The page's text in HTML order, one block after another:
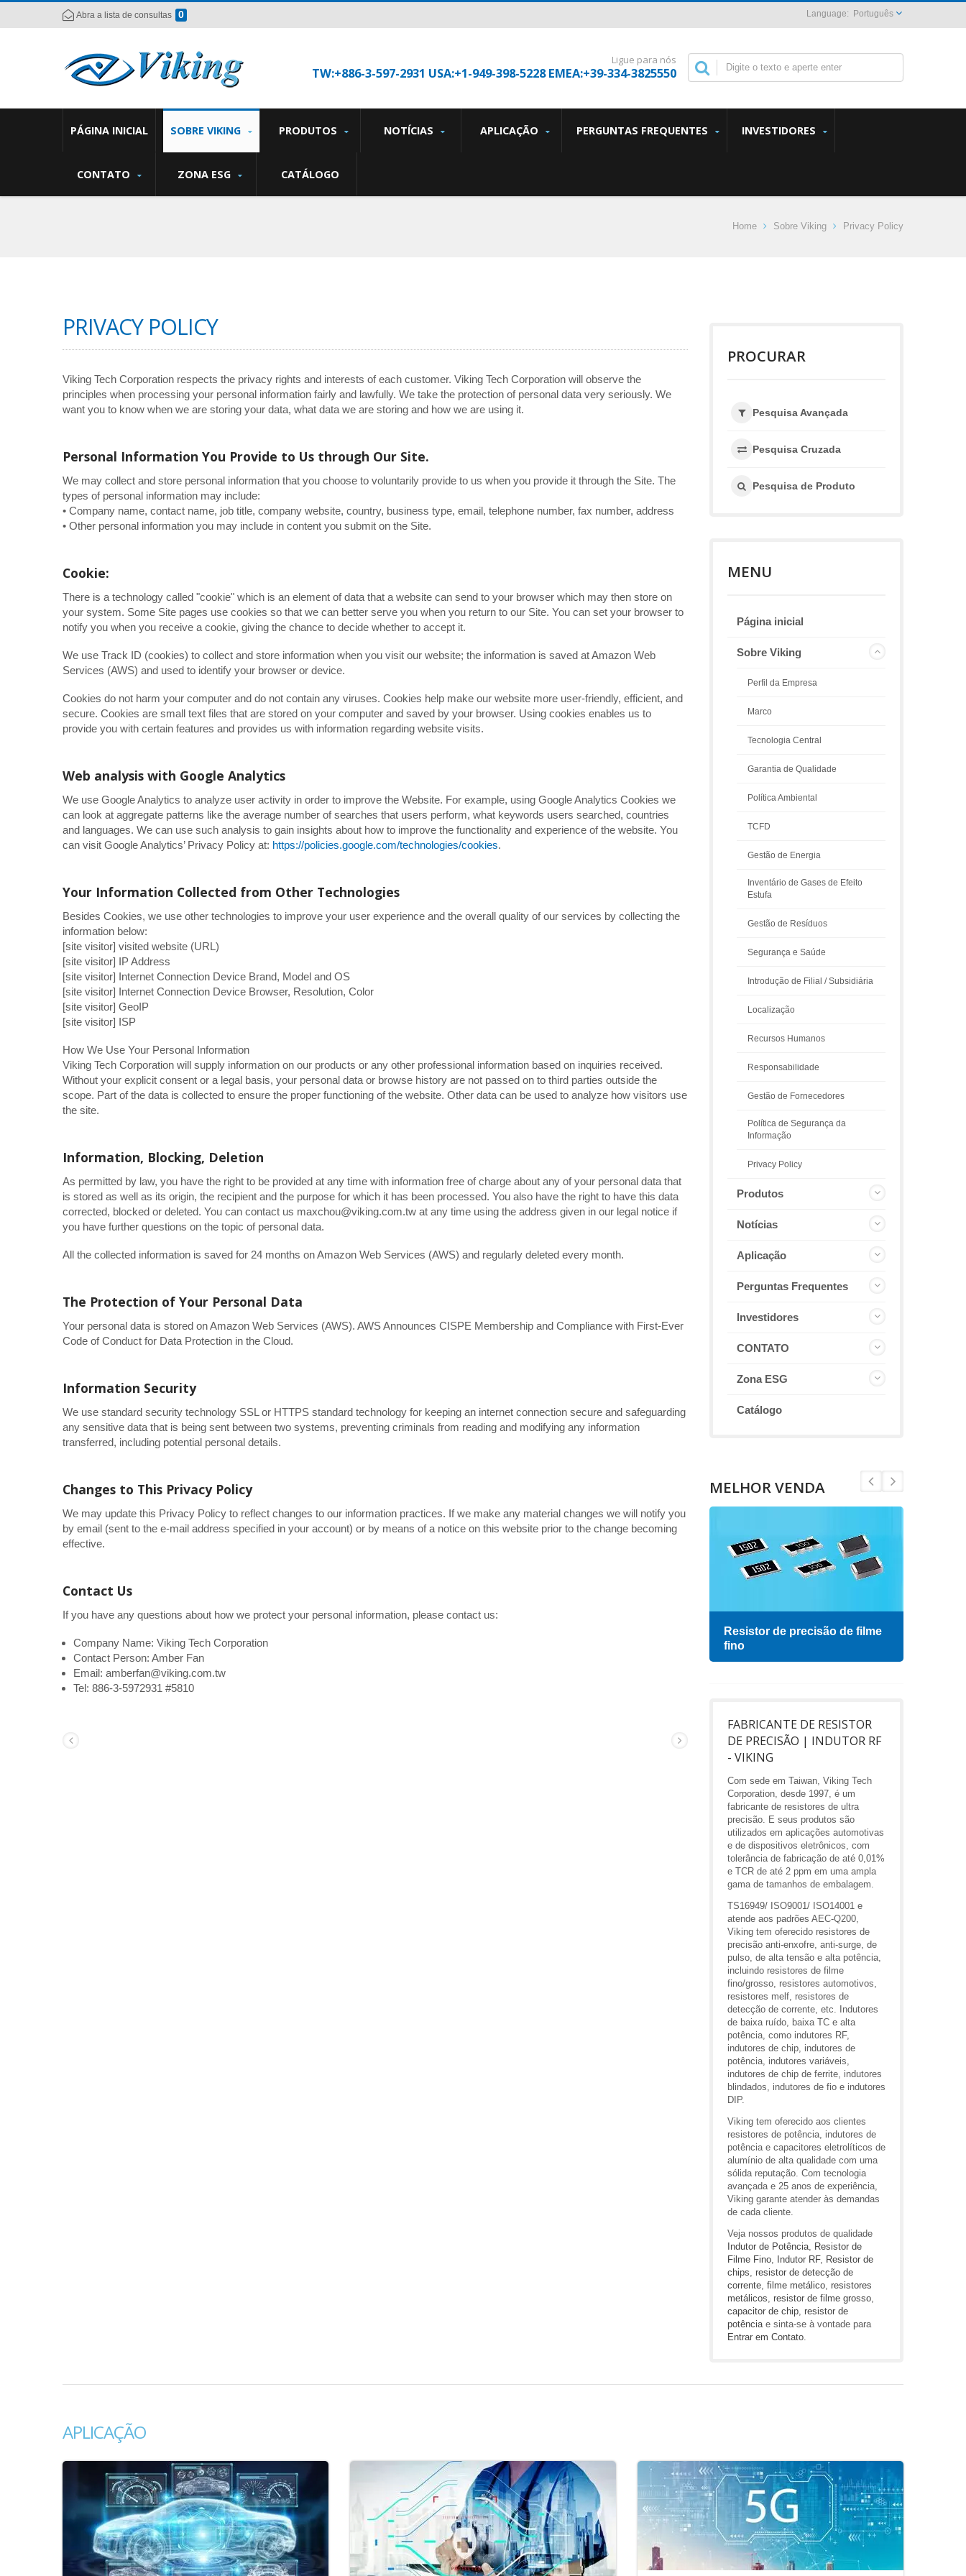
Abra a lista de consultas 0 Português
Ligue para nós
TW:+886-3-597-2931 USA:+1-949-398-5228 EMEA:+39-334-3825550
PÁGINA INICIAL SOBRE VIKING PRODUTOS NOTÍCIAS APLICAÇÃO PERGUNTAS FREQUENTES INVESTIDORES
CONTATO ZONA ESG CATÁLOGO
Home Sobre Viking Privacy Policy
PRIVACY POLICY
Viking Tech Corporation respects the privacy rights and interests of each customer. Viking Tech Corporation will observe the
principles when processing your personal information fairly and lawfully. We take the protection of personal data very seriously. We
want you to know when we are storing your data, what data we are storing and how we are using it.
Personal Information You Provide to Us through Our Site.
We may collect and store personal information that you choose to voluntarily provide to us when you provide it through the Site. The
types of personal information may include:
• Company name, contact name, job title, company website, country, business type, email, telephone number, fax number, address
• Other personal information you may include in content you submit on the Site.
Cookie:
There is a technology called "cookie" which is an element of data that a website can send to your browser which may then store on
your system. Some Site pages use cookies so that we can better serve you when you return to our Site. You can set your browser to
notify you when you receive a cookie, giving the chance to decide whether to accept it.
We use Track ID (cookies) to collect and store information when you visit our website; the information is saved at Amazon Web
Services (AWS) and used to identify your browser or device.
Cookies do not harm your computer and do not contain any viruses. Cookies help make our website more user-friendly, efficient, and
secure. Cookies are small text files that are stored on your computer and saved by your browser. Using cookies enables us to
provide you with certain features and provides us with information regarding website visits.
Web analysis with Google Analytics
We use Google Analytics to analyze user activity in order to improve the Website. For example, using Google Analytics Cookies we
can look at aggregate patterns like the average number of searches that users perform, what keywords users searched, countries
and languages. We can use such analysis to gain insights about how to improve the functionality and experience of the website. You
can visit Google Analytics’ Privacy Policy at: https://policies.google.com/technologies/cookies.
Your Information Collected from Other Technologies
Besides Cookies, we use other technologies to improve your user experience and the overall quality of our services by collecting the
information below:
[site visitor] visited website (URL)
[site visitor] IP Address
[site visitor] Internet Connection Device Brand, Model and OS
[site visitor] Internet Connection Device Browser, Resolution, Color
[site visitor] GeoIP
[site visitor] ISP
How We Use Your Personal Information
Viking Tech Corporation will supply information on our products or any other professional information based on inquiries received.
Without your explicit consent or a legal basis, your personal data or browse history are not passed on to third parties outside the
scope. Part of the data is collected to ensure the proper functioning of the website. Other data can be used to analyze how visitors use
the site.
Information, Blocking, Deletion
As permitted by law, you have the right to be provided at any time with information free of charge about any of your personal data that
is stored as well as its origin, the recipient and the purpose for which it has been processed. You also have the right to have this data
corrected, blocked or deleted. You can contact us maxchou@viking.com.tw at any time using the address given in our legal notice if
you have further questions on the topic of personal data.
All the collected information is saved for 24 months on Amazon Web Services (AWS) and regularly deleted every month.
The Protection of Your Personal Data
Your personal data is stored on Amazon Web Services (AWS). AWS Announces CISPE Membership and Compliance with First-Ever
Code of Conduct for Data Protection in the Cloud.
Information Security
We use standard security technology SSL or HTTPS standard technology for keeping an internet connection secure and safeguarding
any sensitive data that is being sent between two systems, preventing criminals from reading and modifying any information
transferred, including potential personal details.
Changes to This Privacy Policy
We may update this Privacy Policy to reflect changes to our information practices. If we make any material changes we will notify you
by email (sent to the e-mail address specified in your account) or by means of a notice on this website prior to the change becoming
effective.
Contact Us
If you have any questions about how we protect your personal information, please contact us:
Company Name: Viking Tech Corporation
Contact Person: Amber Fan
Email: amberfan@viking.com.tw
Tel: 886-3-5972931 #5810
PROCURAR
Pesquisa Avançada
Pesquisa Cruzada
Pesquisa de Produto
MENU
Página inicial
Sobre Viking
Perfil da Empresa
Marco
Tecnologia Central
Garantia de Qualidade
Política Ambiental
TCFD
Gestão de Energia
Inventário de Gases de Efeito
Estufa
Gestão de Resíduos
Segurança e Saúde
Introdução de Filial / Subsidiária
Localização
Recursos Humanos
Responsabilidade
Gestão de Fornecedores
Política de Segurança da
Informação
Privacy Policy
Produtos
Notícias
Aplicação
Perguntas Frequentes
Investidores
CONTATO
Zona ESG
Catálogo
MELHOR VENDA
Resistor de precisão de filme
fino
FABRICANTE DE RESISTOR
DE PRECISÃO | INDUTOR RF
- VIKING
Com sede em Taiwan, Viking Tech
Corporation, desde 1997, é um
fabricante de resistores de ultra
precisão. E seus produtos são
utilizados em aplicações automotivas
e de dispositivos eletrônicos, com
tolerância de fabricação de até 0,01%
e TCR de até 2 ppm em uma ampla
gama de tamanhos de embalagem.
TS16949/ ISO9001/ ISO14001 e
atende aos padrões AEC-Q200,
Viking tem oferecido resistores de
precisão anti-enxofre, anti-surge, de
pulso, de alta tensão e alta potência,
incluindo resistores de filme
fino/grosso, resistores automotivos,
resistores melf, resistores de
detecção de corrente, etc. Indutores
de baixa ruído, baixa TC e alta
potência, como indutores RF,
indutores de chip, indutores de
potência, indutores variáveis,
indutores de chip de ferrite, indutores
blindados, indutores de fio e indutores
DIP.
Viking tem oferecido aos clientes
resistores de potência, indutores de
potência e capacitores eletrolíticos de
alumínio de alta qualidade com uma
sólida reputação. Com tecnologia
avançada e 25 anos de experiência,
Viking garante atender às demandas
de cada cliente.
Veja nossos produtos de qualidade
Indutor de Potência, Resistor de
Filme Fino, Indutor RF, Resistor de
chips, resistor de detecção de
corrente, filme metálico, resistores
metálicos, resistor de filme grosso,
capacitor de chip, resistor de
potênciae sinta-se à vontade para
Entrar em Contato.
APLICAÇÃO